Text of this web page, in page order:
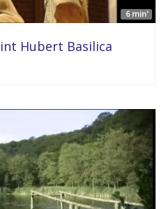
6 min'
Hubert Basilica